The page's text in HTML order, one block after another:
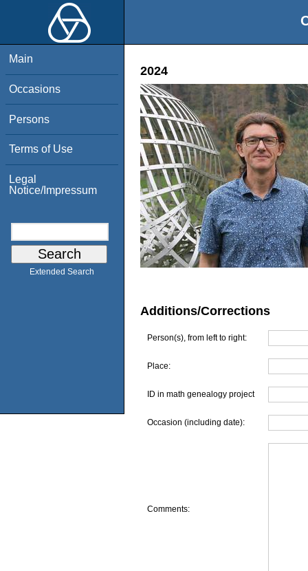
Main
Occasions
Persons
Terms of Use
Legal
Notice/Impressum
Extended Search
2024
Additions/Corrections
Person(s), from left to right:
Place:
ID in math genealogy project
Occasion (including date):
Comments: